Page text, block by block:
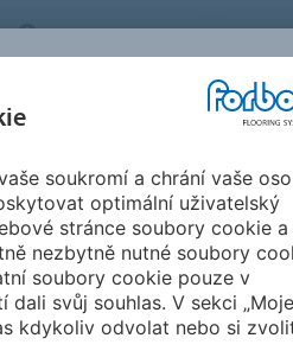
CZECH REPUBLIC
STAHOVÁNÍ
DOKUMENTŮ
soukromí a chrání vaše
optimální uživatelský
stránce soubory cookie a
nezbytně nutné soubory
soubory cookie pouze v
svůj souhlas. V sekci
kdykoliv odvolat nebo si